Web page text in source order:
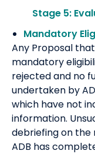
Stage 5:
Mandatory
Any Proposal
mandatory
rejected and no
undertaken by
which have not
information.
debriefing on
ADB has